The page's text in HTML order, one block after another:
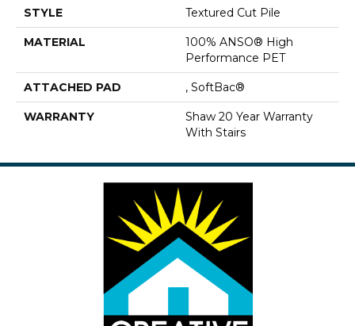
STYLE Textured Cut Pile
MATERIAL
100% ANSO® High
Performance PET
ATTACHED PAD , SoftBac®
WARRANTY
Shaw 20 Year Warranty
With Stairs